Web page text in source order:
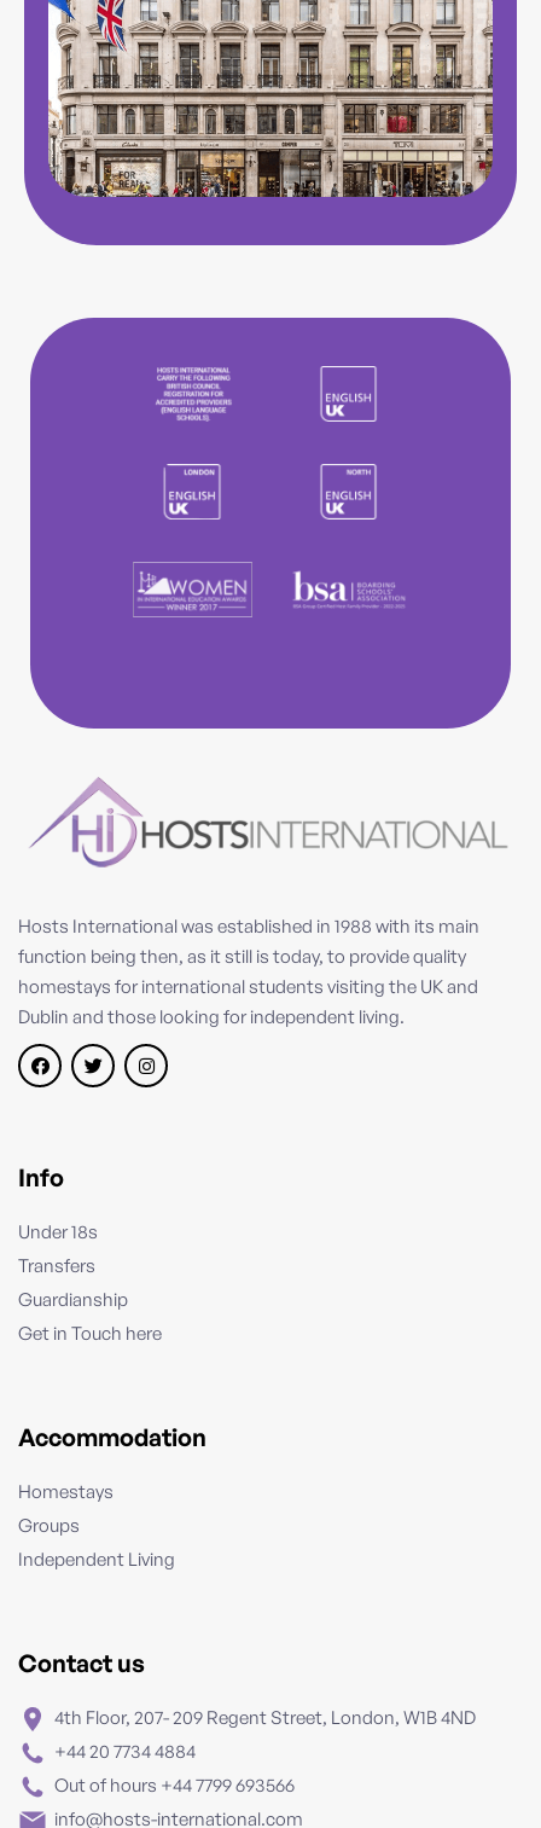
Hosts International was established in 1988 with its main
function being then, as it still is today, to provide quality
homestays for international students visiting the UK and
Dublin and those looking for independent living.
Info
Under 18s
Transfers
Guardianship
Get in Touch here
Accommodation
Homestays
Groups
Independent Living
Contact us
4th Floor, 207- 209 Regent Street, London, W1B 4ND
+44 20 7734 4884
Out of hours +44 7799 693566
info@hosts-international.com